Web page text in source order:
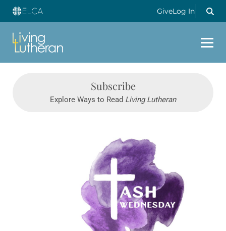
GiveLog In
Subscribe
Explore Ways to Read Living Lutheran